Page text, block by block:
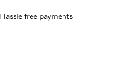
Hassle free payments